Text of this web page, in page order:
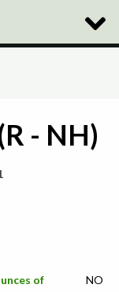
Toggle
- NH)
of
NO